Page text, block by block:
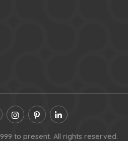
to present. All rights reserved.